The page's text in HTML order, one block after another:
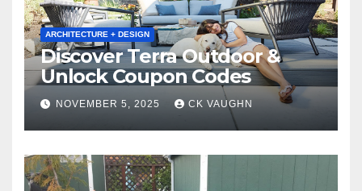
ARCHITECTURE + DESIGN
Discover Terra Outdoor &
Unlock Coupon Codes
NOVEMBER 5, 2025 CK VAUGHN